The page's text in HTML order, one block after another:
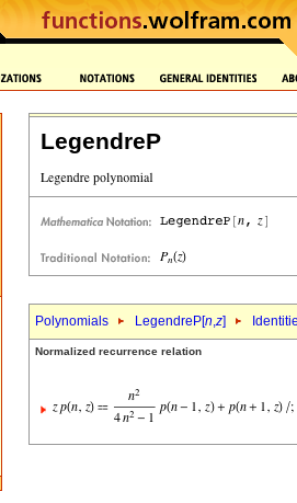
LegendreP
Polynomials LegendreP[n,z]
Normalized recurrence relation